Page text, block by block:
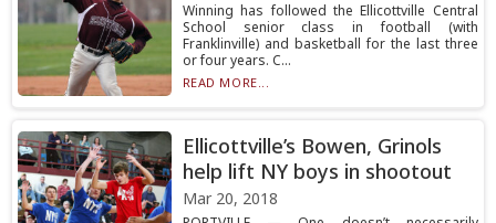
Winning has followed the Ellicottville Central
School senior class in football (with
Franklinville) and basketball for the last three
or four years. C...
READ MORE...
Ellicottville’s Bowen, Grinols
help lift NY boys in shootout
Mar 20, 2018